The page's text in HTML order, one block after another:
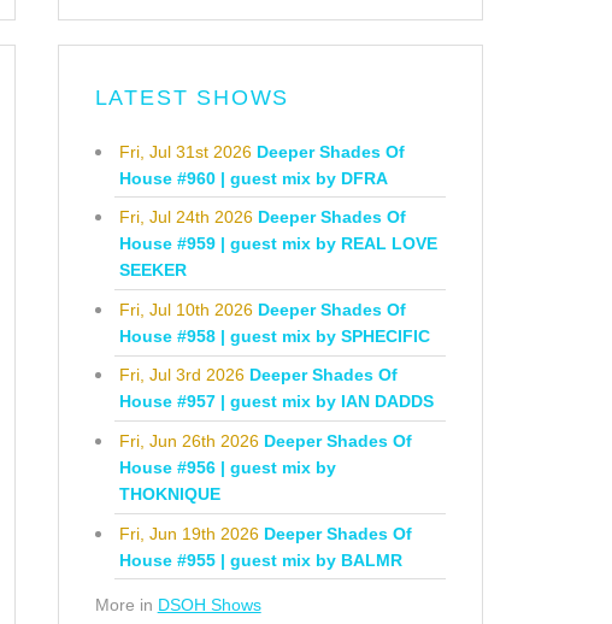
LATEST SHOWS
Fri, Jul 31st 2026 Deeper Shades Of
House #960 | guest mix by DFRA
Fri, Jul 24th 2026 Deeper Shades Of
House #959 | guest mix by REAL LOVE
SEEKER
Fri, Jul 10th 2026 Deeper Shades Of
House #958 | guest mix by SPHECIFIC
Fri, Jul 3rd 2026 Deeper Shades Of
House #957 | guest mix by IAN DADDS
Fri, Jun 26th 2026 Deeper Shades Of
House #956 | guest mix by
THOKNIQUE
Fri, Jun 19th 2026 Deeper Shades Of
House #955 | guest mix by BALMR
More in DSOH Shows